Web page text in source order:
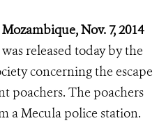
Nov. 7, 2014
released today by the
concerning the escape
poachers. The poachers
a Mecula police station.